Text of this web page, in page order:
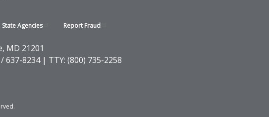
StateAgencies ReportFraud
MD 21201
637-8234 | TTY: (800) 735-2258